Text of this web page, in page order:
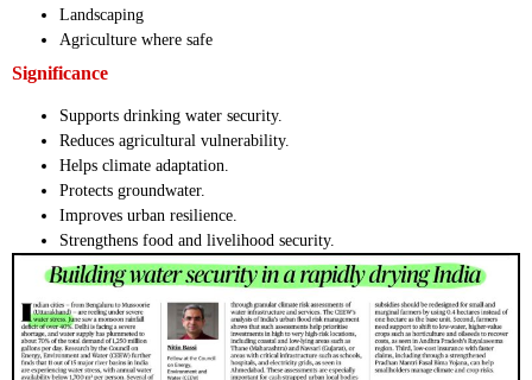
Landscaping
Agriculture where safe
Significance
Supports drinking water security.
Reduces agricultural vulnerability.
Helps climate adaptation.
Protects groundwater.
Improves urban resilience.
Strengthens food and livelihood security.